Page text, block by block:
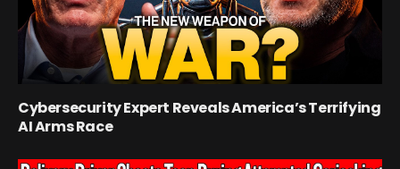
Cybersecurity Expert Reveals America’s Terrifying
AI Arms Race